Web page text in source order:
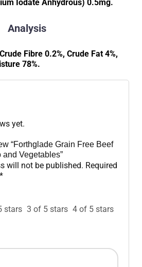
Iodate Anhydrous) 0.5mg.
Analysis
Fibre 0.2%, Crude Fat 4%,
78%.
yet.
“Forthglade Grain Free Beef
Vegetables”
will not be published. Required
*
stars 3 of 5 stars 4 of 5 stars